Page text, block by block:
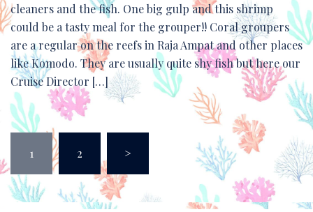
cleaners and the fish. One big gulp and this shrimp
could be a tasty meal for the grouper!! Coral groupers
are a regular on the reefs in Raja Ampat and other places
like Komodo. They are usually quite shy fish but here our
Cruise Director […]
pagination
1 2 >